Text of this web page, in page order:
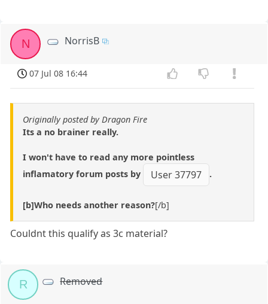
N NorrisB
07 Jul 08 16:44
Originally posted by Dragon Fire
Its a no brainer really.
I won't have to read any more pointless
inflamatory forum posts by
User 37797 .
[b]Who needs another reason?[/b]
Couldnt this qualify as 3c material?
R Removed